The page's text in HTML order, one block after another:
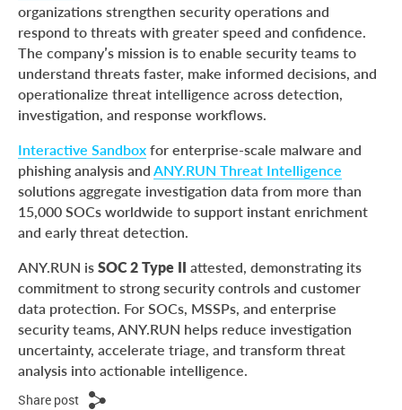
organizations strengthen security operations and
respond to threats with greater speed and confidence.
The company’s mission is to enable security teams to
understand threats faster, make informed decisions, and
operationalize threat intelligence across detection,
investigation, and response workflows.
Interactive Sandbox for enterprise-scale malware and
phishing analysis and ANY.RUN Threat Intelligence
solutions aggregate investigation data from more than
15,000 SOCs worldwide to support instant enrichment
and early threat detection.
ANY.RUN is SOC 2 Type II attested, demonstrating its
commitment to strong security controls and customer
data protection. For SOCs, MSSPs, and enterprise
security teams, ANY.RUN helps reduce investigation
uncertainty, accelerate triage, and transform threat
analysis into actionable intelligence.
Share post